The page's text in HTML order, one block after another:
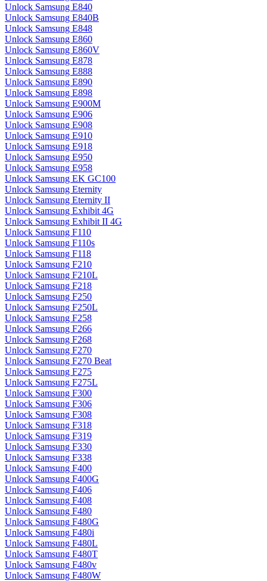
Unlock Samsung E840
Unlock Samsung E840B
Unlock Samsung E848
Unlock Samsung E860
Unlock Samsung E860V
Unlock Samsung E878
Unlock Samsung E888
Unlock Samsung E890
Unlock Samsung E898
Unlock Samsung E900M
Unlock Samsung E906
Unlock Samsung E908
Unlock Samsung E910
Unlock Samsung E918
Unlock Samsung E950
Unlock Samsung E958
Unlock Samsung EK GC100
Unlock Samsung Eternity
Unlock Samsung Eternity II
Unlock Samsung Exhibit 4G
Unlock Samsung Exhibit II 4G
Unlock Samsung F110
Unlock Samsung F110s
Unlock Samsung F118
Unlock Samsung F210
Unlock Samsung F210L
Unlock Samsung F218
Unlock Samsung F250
Unlock Samsung F250L
Unlock Samsung F258
Unlock Samsung F266
Unlock Samsung F268
Unlock Samsung F270
Unlock Samsung F270 Beat
Unlock Samsung F275
Unlock Samsung F275L
Unlock Samsung F300
Unlock Samsung F306
Unlock Samsung F308
Unlock Samsung F318
Unlock Samsung F319
Unlock Samsung F330
Unlock Samsung F338
Unlock Samsung F400
Unlock Samsung F400G
Unlock Samsung F406
Unlock Samsung F408
Unlock Samsung F480
Unlock Samsung F480G
Unlock Samsung F480i
Unlock Samsung F480L
Unlock Samsung F480T
Unlock Samsung F480v
Unlock Samsung F480W